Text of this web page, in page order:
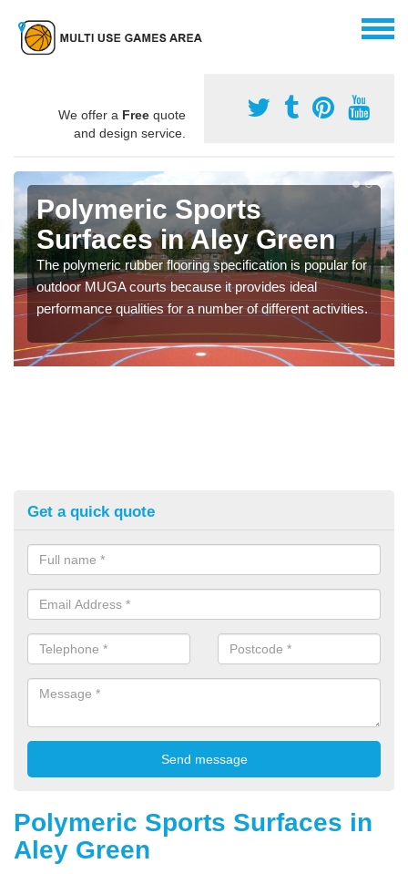
We offer a Free quote
and design service.
Polymeric Sports
Surfaces in Aley Green
The polymeric rubber flooring specification is popular for
outdoor MUGA courts because it provides ideal
performance qualities for a number of different activities.
Get a quick quote
Polymeric Sports Surfaces in
Aley Green